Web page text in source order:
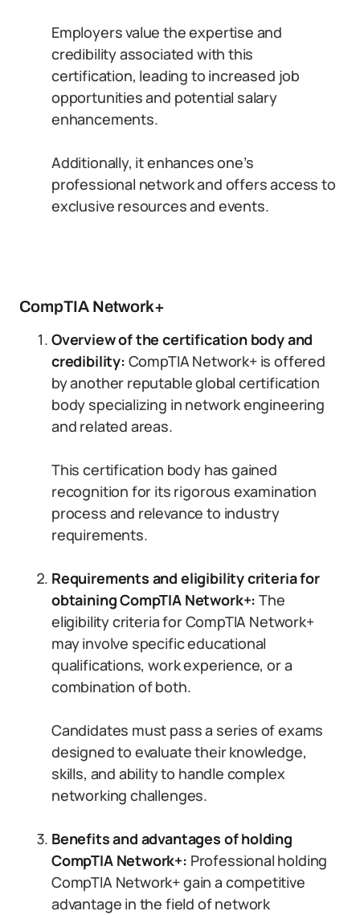
Employers value the expertise and
credibility associated with this
certification, leading to increased job
opportunities and potential salary
enhancements.
Additionally, it enhances one’s
professional network and offers access to
exclusive resources and events.
CompTIA Network+
Overview of the certification body and
credibility: CompTIA Network+ is offered
by another reputable global certification
body specializing in network engineering
and related areas.
This certification body has gained
recognition for its rigorous examination
process and relevance to industry
requirements.
Requirements and eligibility criteria for
obtaining CompTIA Network+: The
eligibility criteria for CompTIA Network+
may involve specific educational
qualifications, work experience, or a
combination of both.
Candidates must pass a series of exams
designed to evaluate their knowledge,
skills, and ability to handle complex
networking challenges.
Benefits and advantages of holding
CompTIA Network+: Professional holding
CompTIA Network+ gain a competitive
advantage in the field of network